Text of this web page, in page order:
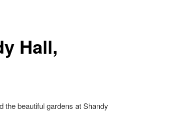
Hall,
the beautiful gardens at Shandy